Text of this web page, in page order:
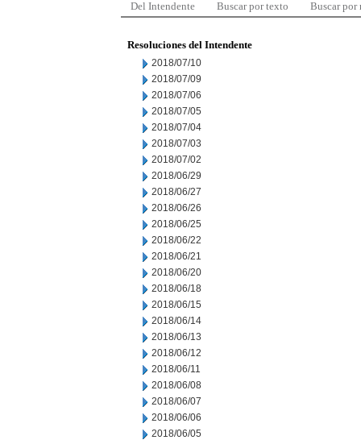
Del Intendente Buscar por texto Buscar por
Resoluciones del Intendente
2018/07/10
2018/07/09
2018/07/06
2018/07/05
2018/07/04
2018/07/03
2018/07/02
2018/06/29
2018/06/27
2018/06/26
2018/06/25
2018/06/22
2018/06/21
2018/06/20
2018/06/18
2018/06/15
2018/06/14
2018/06/13
2018/06/12
2018/06/11
2018/06/08
2018/06/07
2018/06/06
2018/06/05